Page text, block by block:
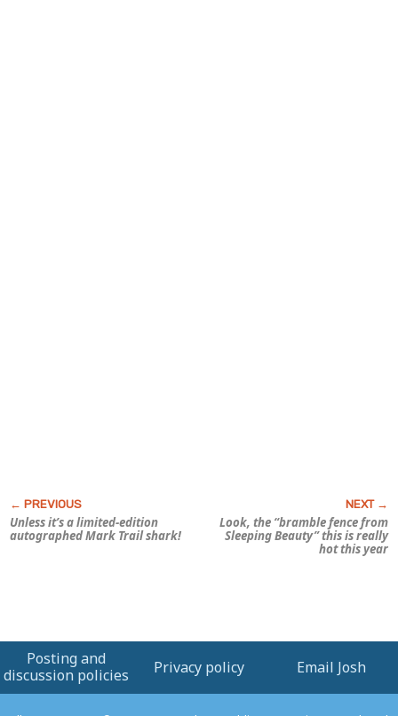
Unless it’s a limited-edition
autographed Mark Trail shark!
Look, the “bramble fence from
Sleeping Beauty” this is really
hot this year
Posting and
discussion policies
Privacy policy Email Josh